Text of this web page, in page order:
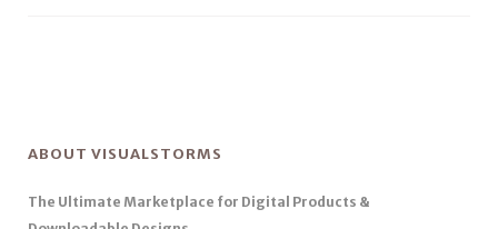
ABOUT VISUALSTORMS
The Ultimate Marketplace for Digital Products &